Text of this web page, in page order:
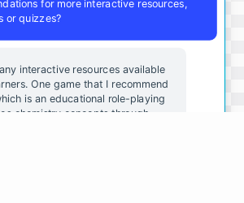
for more interactive resources,
or quizzes?
interactive resources available
One game that I recommend
is an educational role-playing
chemistry concepts through